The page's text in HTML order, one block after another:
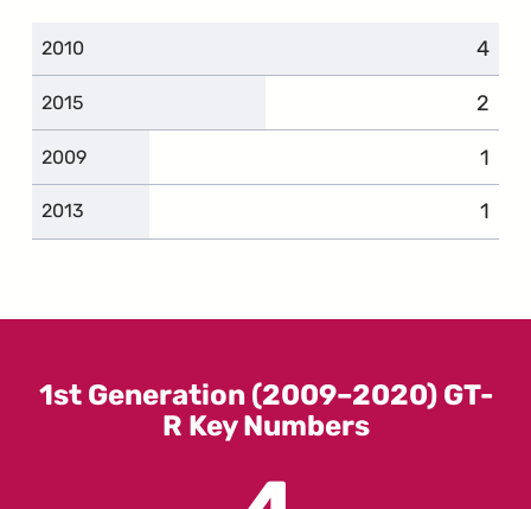
2010 4
2015 2
2009 1
2013 1
1st Generation (2009–2020) GT-
R Key Numbers